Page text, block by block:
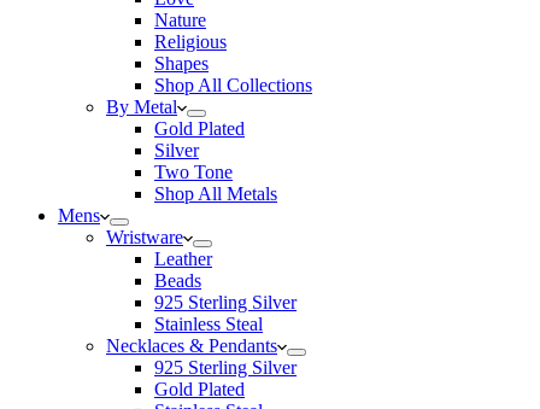
Nature
Religious
Shapes
Shop All Collections
By Metal
Gold Plated
Silver
Two Tone
Shop All Metals
Mens
Wristware
Leather
Beads
925 Sterling Silver
Stainless Steal
Necklaces & Pendants
925 Sterling Silver
Gold Plated